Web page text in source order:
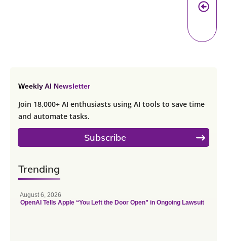
Weekly AI Newsletter
Join 18,000+ AI enthusiasts using AI tools to save time
and automate tasks.
Subscribe
Trending
August 6, 2026
OpenAI Tells Apple “You Left the Door Open” in Ongoing Lawsuit